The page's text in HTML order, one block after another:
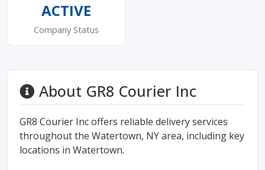
ACTIVE
Company Status
About GR8 Courier Inc
GR8 Courier Inc offers reliable delivery services
throughout the Watertown, NY area, including key
locations in Watertown.